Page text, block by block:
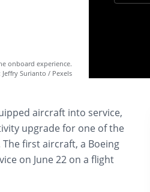
onboard experience.
Jeffry Surianto / Pexels
aircraft into service,
upgrade for one of the
first aircraft, a Boeing
on June 22 on a flight